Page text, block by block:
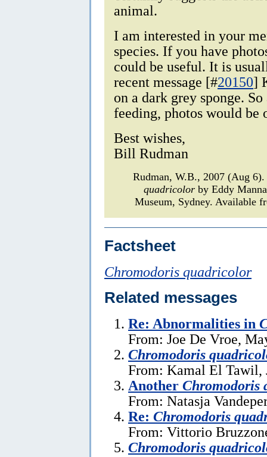
animal.
I am interested in your
species. If you have
could be useful. It is
recent message [#20150]
on a dark grey sponge.
feeding, photos would be
Best wishes,
Bill Rudman
Rudman, W.B., 2007 (Aug
quadricolor by Eddy
Museum, Sydney. Available
Factsheet
Chromodoris quadricolor
Related messages
Re: Abnormalities in
From: Joe De Vroe,
Chromodoris
From: Kamal El Tawil,
Another Chromodoris
From: Natasja
Re: Chromodoris
From: Vittorio
Chromodoris